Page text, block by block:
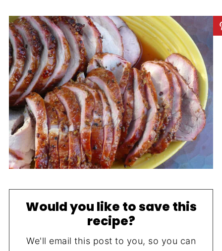
Would you like to save this
recipe?
We'll email this post to you, so you can